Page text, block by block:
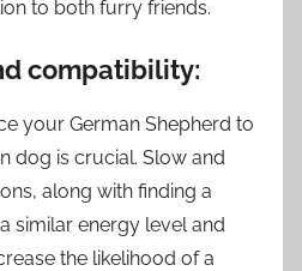
to both furry friends.
compatibility:
your German Shepherd to
dog is crucial. Slow and
along with finding a
similar energy level and
the likelihood of a